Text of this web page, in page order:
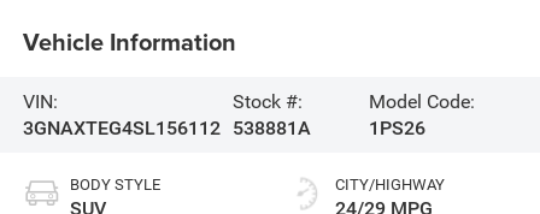
Vehicle Information
VIN:
3GNAXTEG4SL156112
Stock #:
538881A
Model Code:
1PS26
BODY STYLE
SUV
CITY/HIGHWAY
24/29 MPG